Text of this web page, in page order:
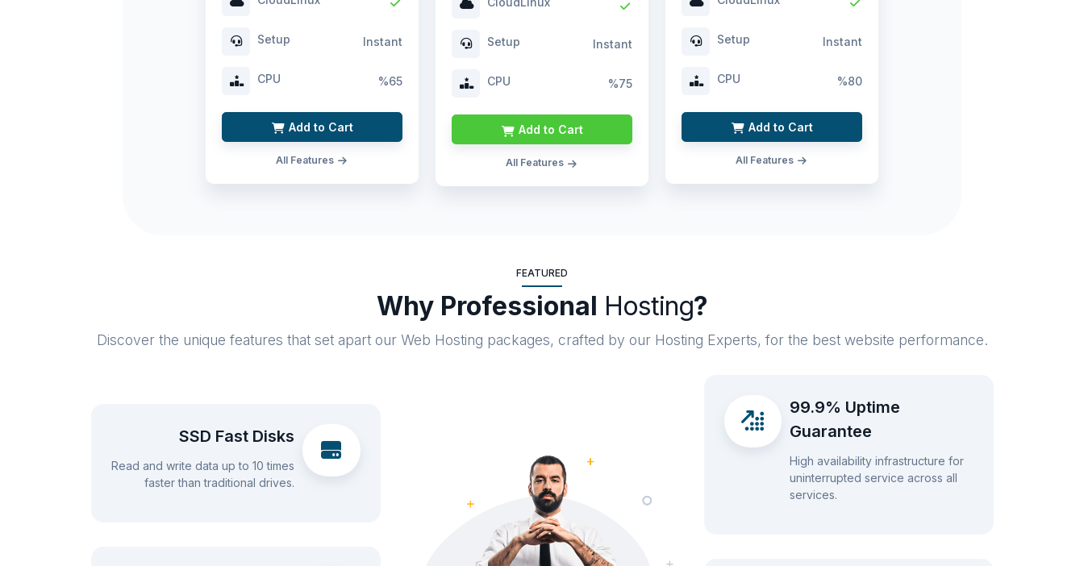
Setup Instant
CPU %65
Add to Cart
All Features
Setup Instant
CPU %75
Add to Cart
All Features
Setup Instant
CPU %80
Add to Cart
All Features
FEATURED
Why Professional Hosting?
Discover the unique features that set apart our Web Hosting packages, crafted by our Hosting Experts, for the best website performance.
SSD Fast Disks
Read and write data up to 10 times
faster than traditional drives.
99.9% Uptime
Guarantee
High availability infrastructure for
uninterrupted service across all
services.